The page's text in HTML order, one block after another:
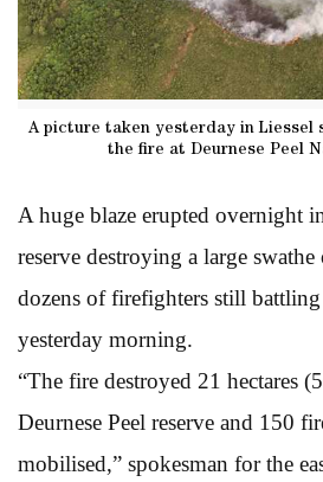
A picture taken yesterday in Liessel
the fire at Deurnese Peel
A huge blaze erupted overnight
reserve destroying a large
dozens of firefighters still
yesterday morning.
“The fire destroyed 21 hectares
Deurnese Peel reserve and 150
mobilised,” spokesman for the